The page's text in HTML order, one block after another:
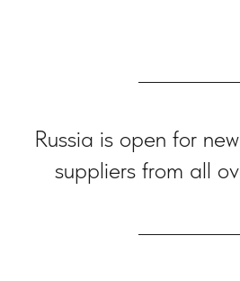
Russia is open for
suppliers from all